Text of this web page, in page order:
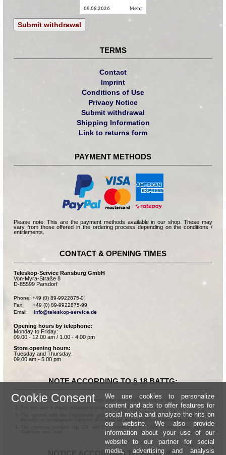
09.08.2026 mehr
Submit withdrawal
TERMS
Contact
Imprint
Conditions of Use
Privacy Notice
Submit withdrawal
Shipping Information
Link to returns form
PAYMENT METHODS
Please note: This are the payment methods available in our shop. These may
vary from those offered in the ordering process depending on the conditions /
entitlements.
CONTACT & OPENING TIMES
Teleskop-Service Ransburg GmbH
Von-Myra-Straße 8
D-85599 Parsdorf
Phone: +49 (0) 89-9922875-0
Fax:      +49 (0) 89-9922875-99
Email: info@teleskop-service.de
Opening hours by telephone:
Monday to Friday:
09.00 - 12.00 am / 1.00 - 4.00 pm
Store opening hours:
Tuesday and Thursday:
09.00 am - 5.00 pm
NOTE ACCORDING TO § 18 BATTG:
Batteries can be returned free of charge after use in the commercial shop.
The end user is legally obligated to properly dispose of used batteries.
The symbol with the crossed-out garbage can according to § 17 Abs.1 BattG means:
Batteries or rechargeable batteries dürfen not be disposed of in the household garbage.
The chemical symbols Hg, Cd, and Pb according to § 17 Abs.3 BattG mean: Mercury,
NOTICE ACCORDING TO 2013/11/EU
Cookie Consent
We use cookies to personalize
content and ads to offer features for
social media and analyze the hits on
our website. We also provide
information about your use of our
website to our partner for social
media, advertising and analysis